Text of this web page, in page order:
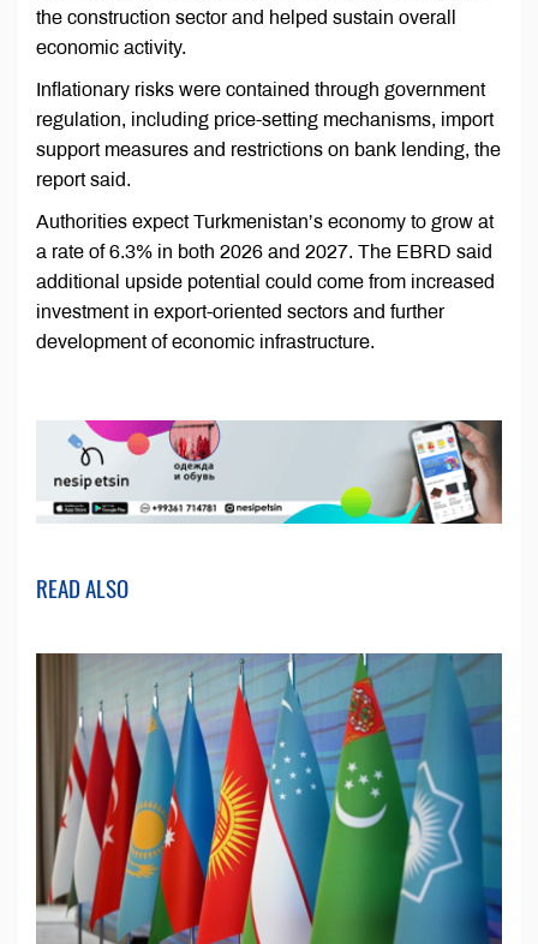
the construction sector and helped sustain overall
economic activity.
Inflationary risks were contained through government
regulation, including price-setting mechanisms, import
support measures and restrictions on bank lending, the
report said.
Authorities expect Turkmenistan’s economy to grow at
a rate of 6.3% in both 2026 and 2027. The EBRD said
additional upside potential could come from increased
investment in export-oriented sectors and further
development of economic infrastructure.
READ ALSO